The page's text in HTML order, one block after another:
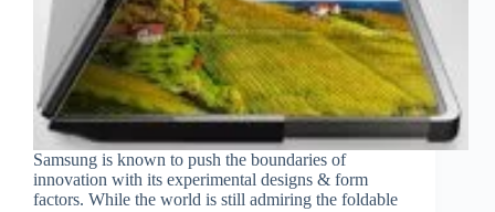
Samsung is known to push the boundaries of
innovation with its experimental designs & form
factors. While the world is still admiring the foldable